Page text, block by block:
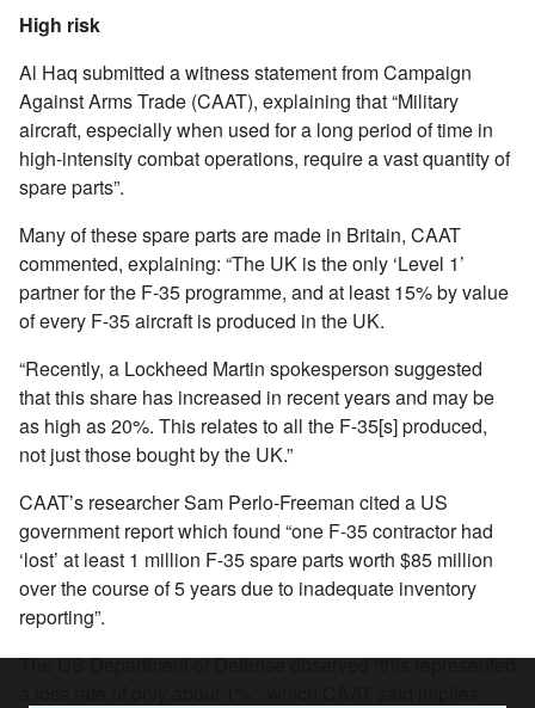
High risk
Al Haq submitted a witness statement from Campaign
Against Arms Trade (CAAT), explaining that “Military
aircraft, especially when used for a long period of time in
high-intensity combat operations, require a vast quantity of
spare parts”.
Many of these spare parts are made in Britain, CAAT
commented, explaining: “The UK is the only ‘Level 1’
partner for the F-35 programme, and at least 15% by value
of every F-35 aircraft is produced in the UK.
“Recently, a Lockheed Martin spokesperson suggested
that this share has increased in recent years and may be
as high as 20%. This relates to all the F-35[s] produced,
not just those bought by the UK.”
CAAT’s researcher Sam Perlo-Freeman cited a US
government report which found “one F-35 contractor had
‘lost’ at least 1 million F-35 spare parts worth $85 million
over the course of 5 years due to inadequate inventory
reporting”.
The US Department of Defense observed “this represented